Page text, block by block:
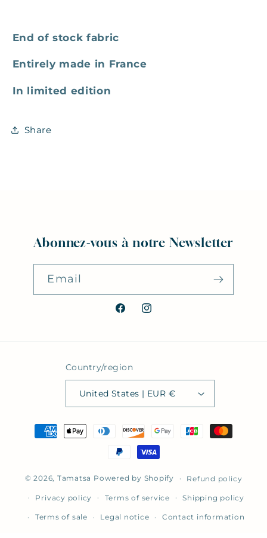
End of stock fabric
Entirely made in France
In limited edition
Share
Abonnez-vous à notre Newsletter
Email
FacebookInstagram
Country/region
United States | EUR €
Payment
methods
© 2026, Tamatsa Powered by Shopify Refund policy
Privacy policy Terms of service Shipping policy
Terms of sale Legal notice Contact information